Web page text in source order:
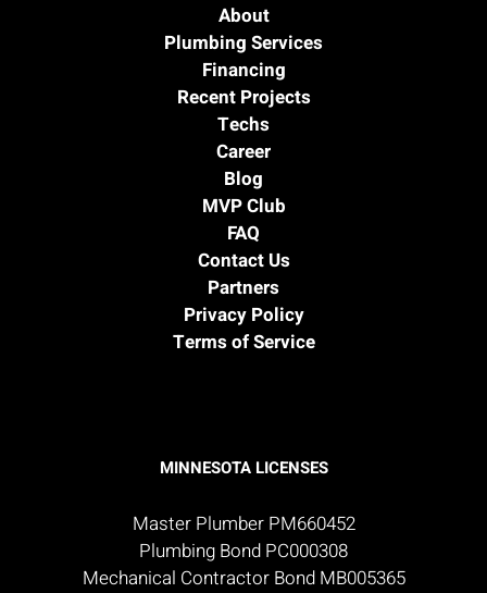
About
Plumbing Services
Financing
Recent Projects
Techs
Career
Blog
MVP Club
FAQ
Contact Us
Partners
Privacy Policy
Terms of Service
MINNESOTA LICENSES
Master Plumber PM660452
Plumbing Bond PC000308
Mechanical Contractor Bond MB005365